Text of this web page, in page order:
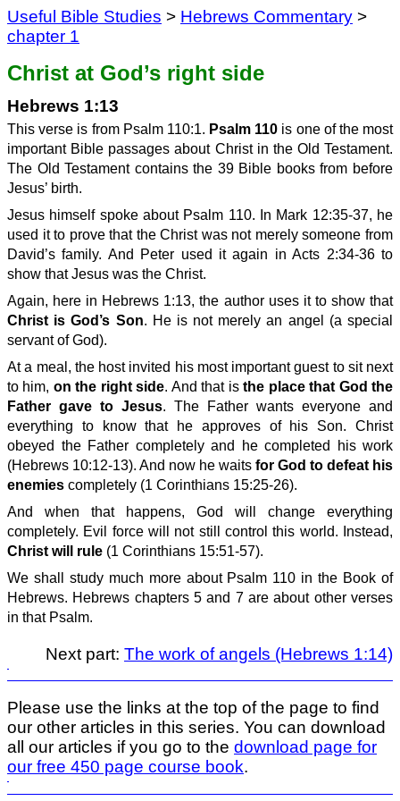
Useful Bible Studies > Hebrews Commentary >
chapter 1
Christ at God’s right side
Hebrews 1:13
This verse is from Psalm 110:1. Psalm 110 is one of the most
important Bible passages about Christ in the Old Testament.
The Old Testament contains the 39 Bible books from before
Jesus’ birth.
Jesus himself spoke about Psalm 110. In Mark 12:35-37, he
used it to prove that the Christ was not merely someone from
David’s family. And Peter used it again in Acts 2:34-36 to
show that Jesus was the Christ.
Again, here in Hebrews 1:13, the author uses it to show that
Christ is God’s Son. He is not merely an angel (a special
servant of God).
At a meal, the host invited his most important guest to sit next
to him, on the right side. And that isthe place that God the
Father gave to Jesus. The Father wants everyone and
everything to know that he approves of his Son. Christ
obeyed the Father completely and he completed his work
(Hebrews 10:12-13). And now he waits for God to defeat his
enemies completely (1 Corinthians 15:25-26).
And when that happens, God will change everything
completely. Evil force will not still control this world. Instead,
Christ will rule (1 Corinthians 15:51-57).
We shall study much more about Psalm 110 in the Book of
Hebrews. Hebrews chapters 5 and 7 are about other verses
in that Psalm.
Next part: The work of angels (Hebrews 1:14)
Please use the links at the top of the page to find
our other articles in this series. You can download
all our articles if you go to the download page for
our free 450 page course book.